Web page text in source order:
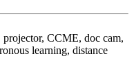
CCME, doc cam,
learning, distance